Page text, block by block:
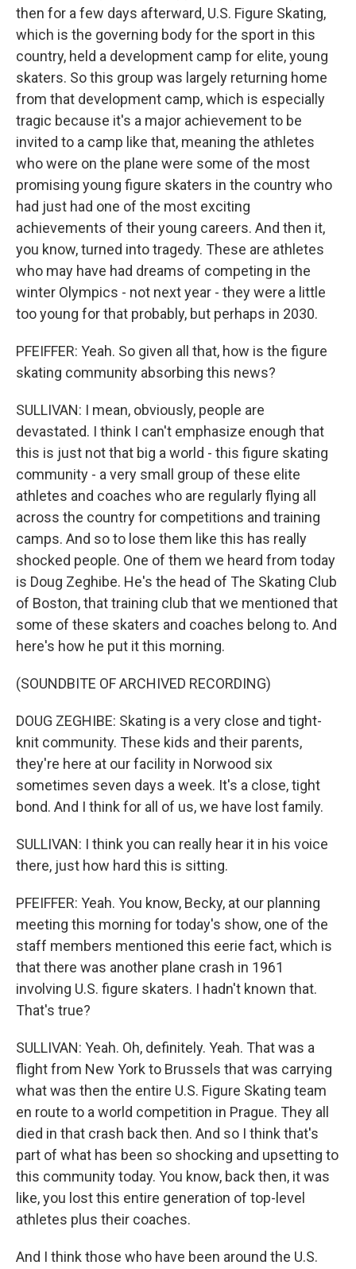
then for a few days afterward, U.S. Figure Skating,
which is the governing body for the sport in this
country, held a development camp for elite, young
skaters. So this group was largely returning home
from that development camp, which is especially
tragic because it's a major achievement to be
invited to a camp like that, meaning the athletes
who were on the plane were some of the most
promising young figure skaters in the country who
had just had one of the most exciting
achievements of their young careers. And then it,
you know, turned into tragedy. These are athletes
who may have had dreams of competing in the
winter Olympics - not next year - they were a little
too young for that probably, but perhaps in 2030.
PFEIFFER: Yeah. So given all that, how is the figure
skating community absorbing this news?
SULLIVAN: I mean, obviously, people are
devastated. I think I can't emphasize enough that
this is just not that big a world - this figure skating
community - a very small group of these elite
athletes and coaches who are regularly flying all
across the country for competitions and training
camps. And so to lose them like this has really
shocked people. One of them we heard from today
is Doug Zeghibe. He's the head of The Skating Club
of Boston, that training club that we mentioned that
some of these skaters and coaches belong to. And
here's how he put it this morning.
(SOUNDBITE OF ARCHIVED RECORDING)
DOUG ZEGHIBE: Skating is a very close and tight-
knit community. These kids and their parents,
they're here at our facility in Norwood six
sometimes seven days a week. It's a close, tight
bond. And I think for all of us, we have lost family.
SULLIVAN: I think you can really hear it in his voice
there, just how hard this is sitting.
PFEIFFER: Yeah. You know, Becky, at our planning
meeting this morning for today's show, one of the
staff members mentioned this eerie fact, which is
that there was another plane crash in 1961
involving U.S. figure skaters. I hadn't known that.
That's true?
SULLIVAN: Yeah. Oh, definitely. Yeah. That was a
flight from New York to Brussels that was carrying
what was then the entire U.S. Figure Skating team
en route to a world competition in Prague. They all
died in that crash back then. And so I think that's
part of what has been so shocking and upsetting to
this community today. You know, back then, it was
like, you lost this entire generation of top-level
athletes plus their coaches.
And I think those who have been around the U.S.